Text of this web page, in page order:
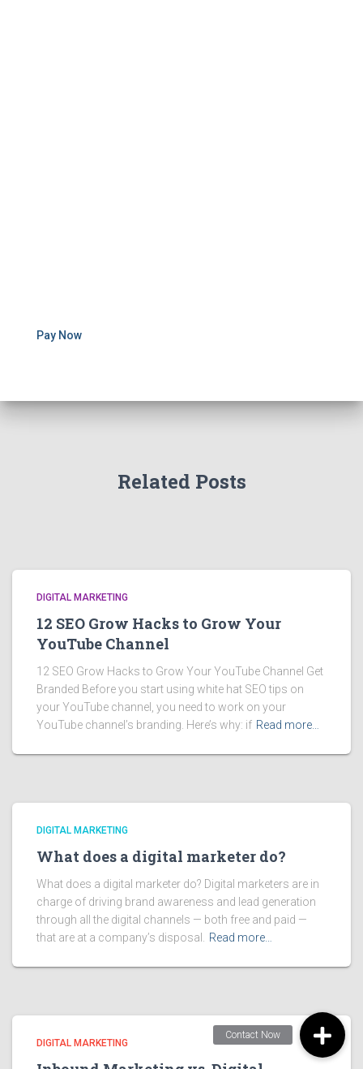
Pay Now
Related Posts
DIGITAL MARKETING
12 SEO Grow Hacks to Grow Your
YouTube Channel
12 SEO Grow Hacks to Grow Your YouTube Channel Get
Branded Before you start using white hat SEO tips on
your YouTube channel, you need to work on your
YouTube channel’s branding. Here’s why: if Read more…
DIGITAL MARKETING
What does a digital marketer do?
What does a digital marketer do? Digital marketers are in
charge of driving brand awareness and lead generation
through all the digital channels — both free and paid —
that are at a company’s disposal.
Read more…
DIGITAL MARKETING